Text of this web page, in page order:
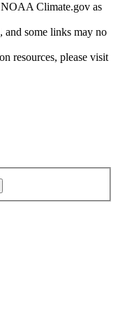
Climate.gov as
and some links may no
resources, please visit